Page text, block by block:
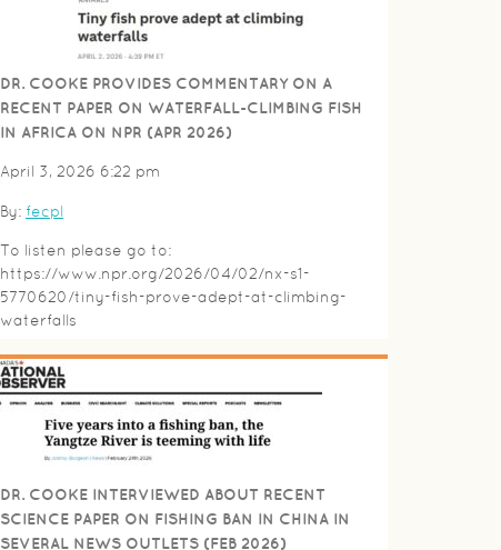
DR. COOKE PROVIDES COMMENTARY ON A
RECENT PAPER ON WATERFALL-CLIMBING FISH
IN AFRICA ON NPR (APR 2026)
April 3, 2026 6:22 pm
By: fecpl
To listen please go to:
https://www.npr.org/2026/04/02/nx-s1-
5770620/tiny-fish-prove-adept-at-climbing-
waterfalls
DR. COOKE INTERVIEWED ABOUT RECENT
SCIENCE PAPER ON FISHING BAN IN CHINA IN
SEVERAL NEWS OUTLETS (FEB 2026)